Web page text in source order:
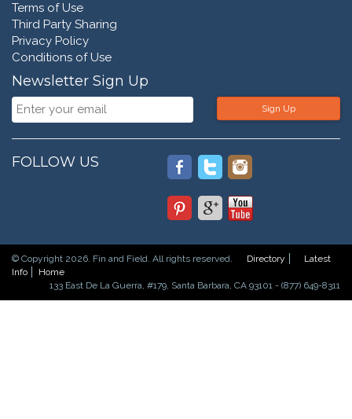
Terms of Use
Third Party Sharing
Privacy Policy
Conditions of Use
Newsletter Sign Up
Sign Up
FOLLOW US
© Copyright 2026. Fin and Field. All rights reserved. Directory
Latest
Info
Home
133 East De La Guerra, #179, Santa Barbara, CA 93101 - (877) 649-8311